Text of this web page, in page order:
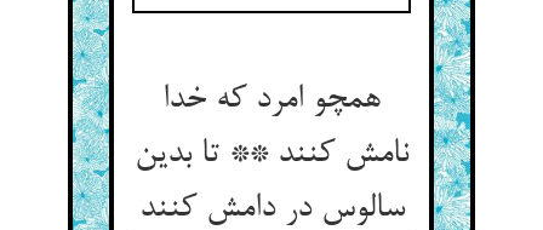
همچو امرد که خدا
نامش کنند ** تا بدین
سالوس در دامش کنند